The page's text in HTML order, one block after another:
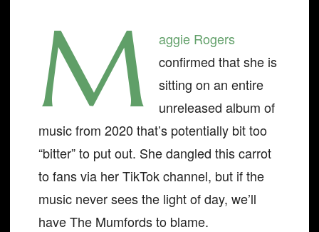
M
aggie Rogers
confirmed that she is
sitting on an entire
unreleased album of
music from 2020 that’s potentially bit too
“bitter” to put out. She dangled this carrot
to fans via her TikTok channel, but if the
music never sees the light of day, we’ll
have The Mumfords to blame.